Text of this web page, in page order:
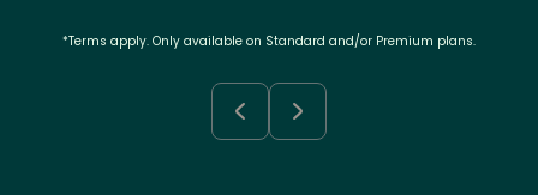
*Terms apply. Only available on Standard and/or Premium plans.